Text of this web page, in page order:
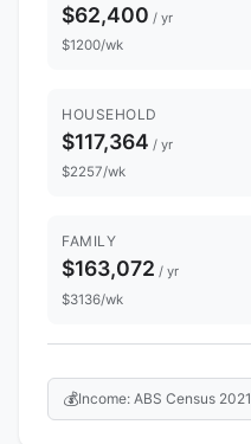
$62,400 / yr
$1200/wk
HOUSEHOLD
$117,364 / yr
$2257/wk
FAMILY
$163,072 / yr
$3136/wk
💰Income: ABS Census 2021